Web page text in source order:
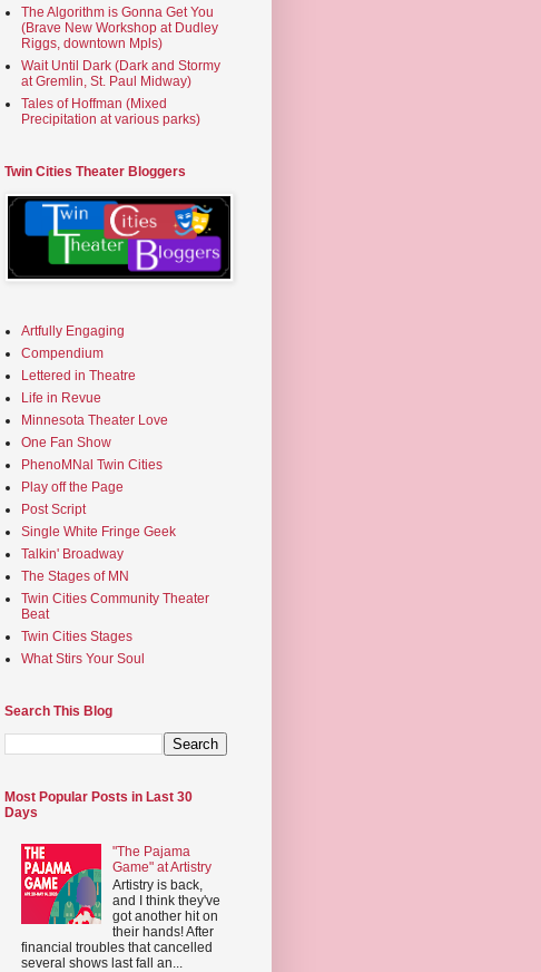
The Algorithm is Gonna Get You
(Brave New Workshop at Dudley
Riggs, downtown Mpls)
Wait Until Dark (Dark and Stormy
at Gremlin, St. Paul Midway)
Tales of Hoffman (Mixed
Precipitation at various parks)
Twin Cities Theater Bloggers
Artfully Engaging
Compendium
Lettered in Theatre
Life in Revue
Minnesota Theater Love
One Fan Show
PhenoMNal Twin Cities
Play off the Page
Post Script
Single White Fringe Geek
Talkin' Broadway
The Stages of MN
Twin Cities Community Theater
Beat
Twin Cities Stages
What Stirs Your Soul
Search This Blog
Most Popular Posts in Last 30
Days
"The Pajama
Game" at Artistry
Artistry is back,
and I think they've
got another hit on
their hands! After
financial troubles that cancelled
several shows last fall an...